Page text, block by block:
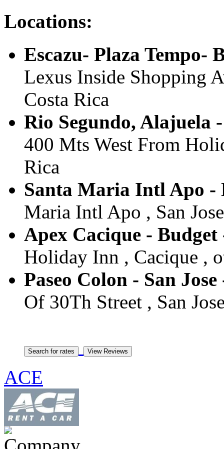
Locations:
Escazu- Plaza Tempo-
Lexus Inside Shopping
Costa Rica
Rio Segundo, Alajuela
400 Mts West From
Rica
Santa Maria Intl Apo -
Maria Intl Apo , San
Apex Cacique - Budget
Holiday Inn , Cacique ,
Paseo Colon - San
Of 30Th Street , San
ACE